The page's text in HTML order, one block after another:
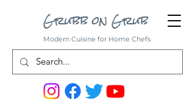
Grubb on Grub
Modern Cuisine for Home Chefs